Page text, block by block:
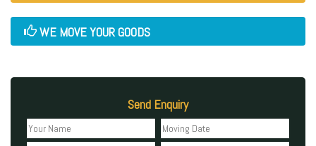
WE MOVE YOUR GOODS
Send Enquiry